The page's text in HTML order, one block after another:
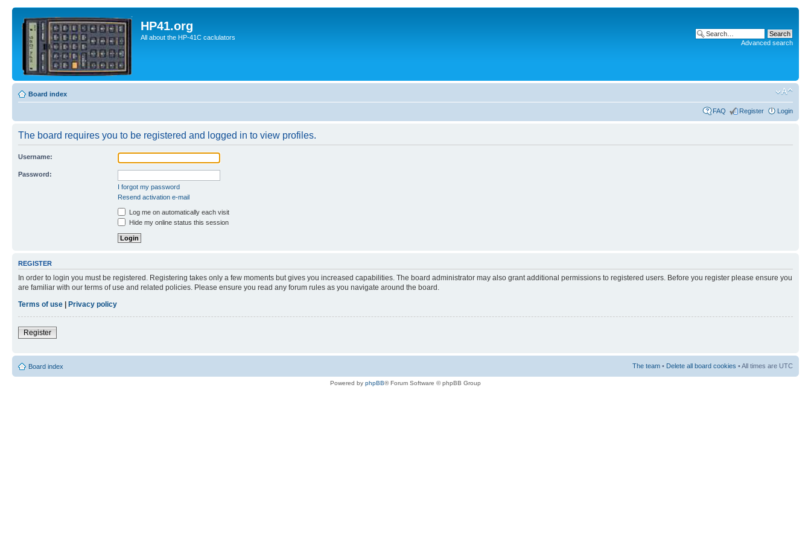
HP41.org
All about the HP-41C caclulators
Advanced search
Board index
FAQ Register Login
The board requires you to be registered and logged in to view profiles.
Username:
Password:
I forgot my password
Resend activation e-mail
Log me on automatically each visit
Hide my online status this session
REGISTER
In order to login you must be registered. Registering takes only a few moments but gives you increased capabilities. The board administrator may also grant additional permissions to registered users. Before you register please ensure you
are familiar with our terms of use and related policies. Please ensure you read any forum rules as you navigate around the board.
Terms of use | Privacy policy
Register
Board index The team • Delete all board cookies • All times are UTC
Powered by phpBB® Forum Software © phpBB Group